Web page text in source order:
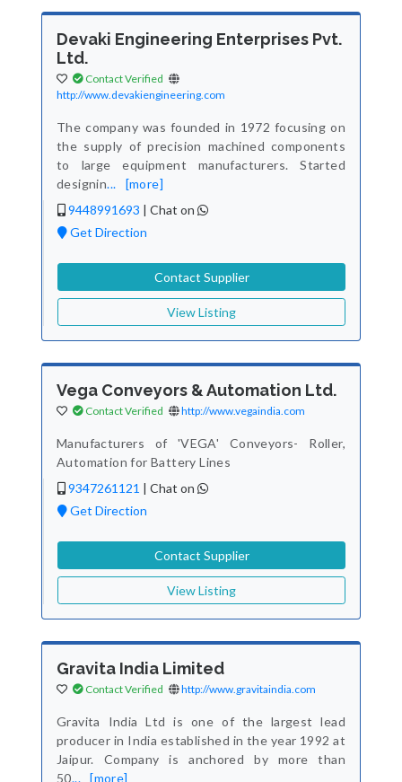
Devaki Engineering Enterprises Pvt.
Ltd.
Contact Verified
http://www.devakiengineering.com
The company was founded in 1972 focusing on
the supply of precision machined components
to large equipment manufacturers. Started
designin...
[more]
9448991693 | Chat on
Get Direction
Contact Supplier
View Listing
Vega Conveyors & Automation Ltd.
Contact Verified http://www.vegaindia.com
Manufacturers of 'VEGA' Conveyors- Roller,
Automation for Battery Lines
9347261121 | Chat on
Get Direction
Contact Supplier
View Listing
Gravita India Limited
Contact Verified http://www.gravitaindia.com
Gravita India Ltd is one of the largest lead
producer in India established in the year 1992 at
Jaipur. Company is anchored by more than
50...
[more]